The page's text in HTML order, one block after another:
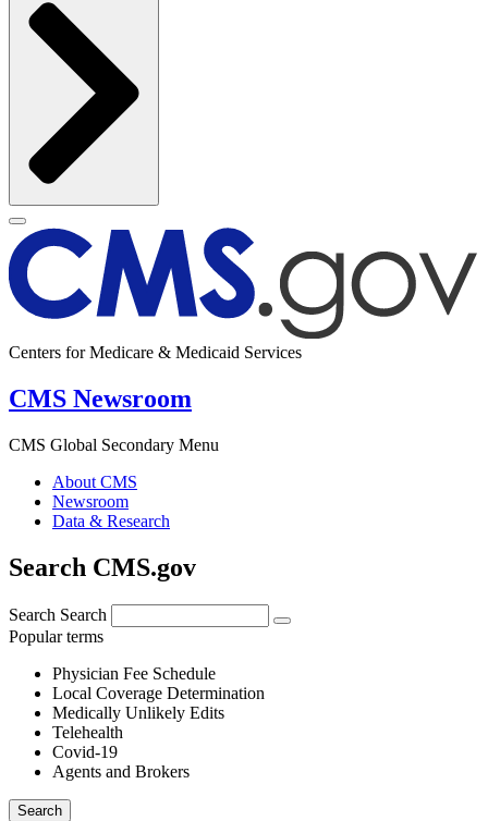
Centers for Medicare & Medicaid Services
CMS Newsroom
CMS Global Secondary Menu
About CMS
Newsroom
Data & Research
Search CMS.gov
Search Search
Popular terms
Physician Fee Schedule
Local Coverage Determination
Medically Unlikely Edits
Telehealth
Covid-19
Agents and Brokers